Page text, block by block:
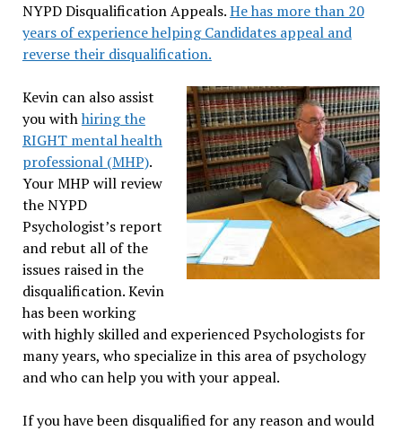
NYPD Disqualification Appeals.He has more than 20
years of experience helping Candidates appeal and
reverse their disqualification.
Kevin can also assist
you withhiring the
RIGHT mental health
professional (MHP).
Your MHP will review
the NYPD
Psychologist’s report
and rebut all of the
issues raised in the
disqualification. Kevin
has been working
with highly skilled and experienced Psychologists for
many years, who specialize in this area of psychology
and who can help you with your appeal.
If you have been disqualified for any reason and would